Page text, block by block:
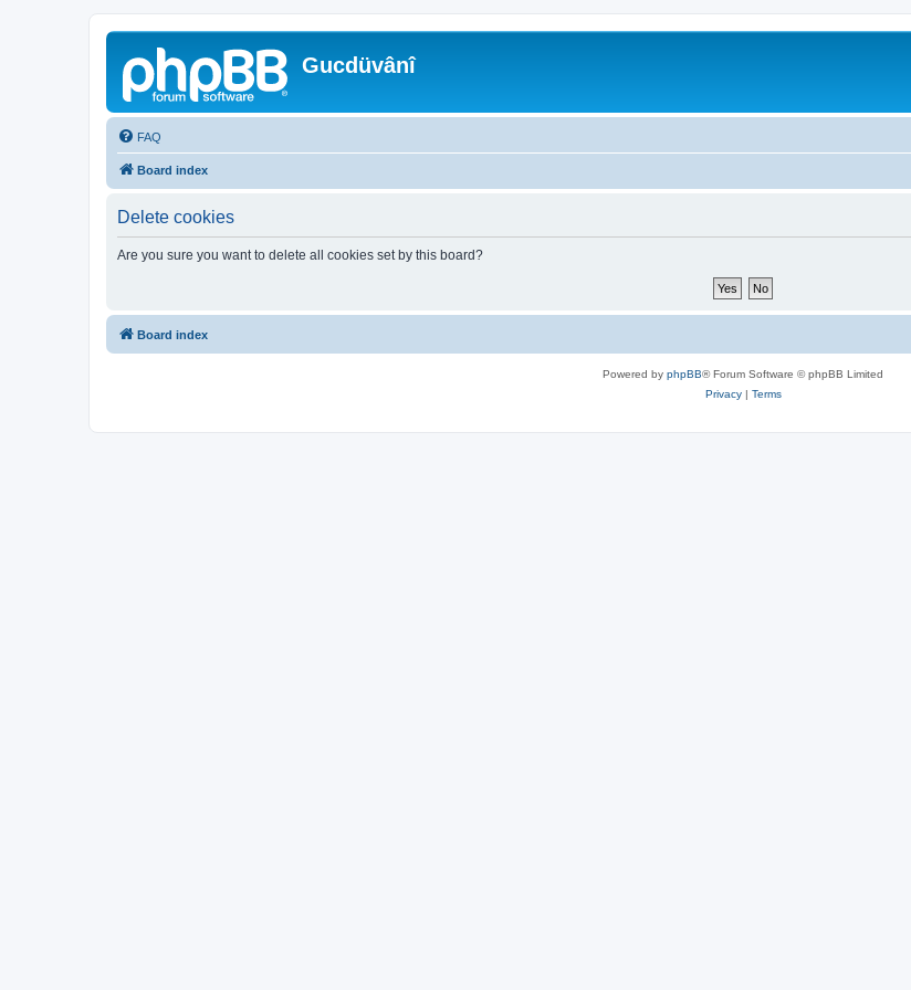
Gucdüvânî
FAQ
Board index
Delete cookies
Are you sure you want to delete all cookies set by this board?
Board index
Powered by phpBB® Forum Software © phpBB Limited
Privacy| Terms